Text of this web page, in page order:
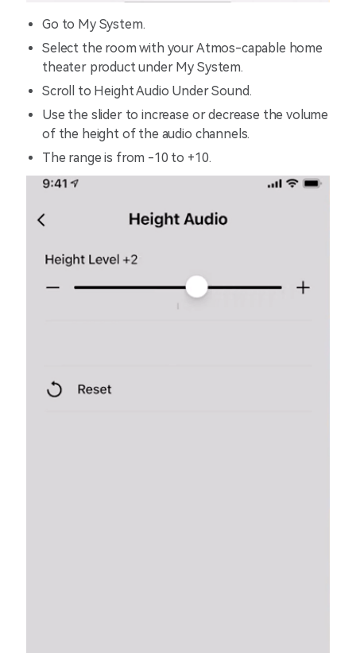
Go to My System.
Select the room with your Atmos-capable home
theater product under My System.
Scroll to Height Audio Under Sound.
Use the slider to increase or decrease the volume
of the height of the audio channels.
The range is from -10 to +10.